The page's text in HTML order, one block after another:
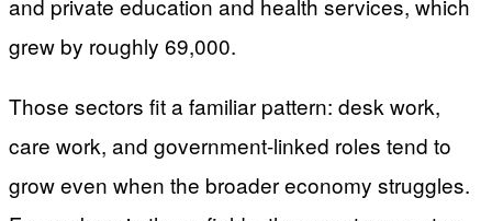
grew by roughly 69,000.
Those sectors fit a familiar pattern: desk work,
care work, and government-linked roles tend to
grow even when the broader economy struggles.